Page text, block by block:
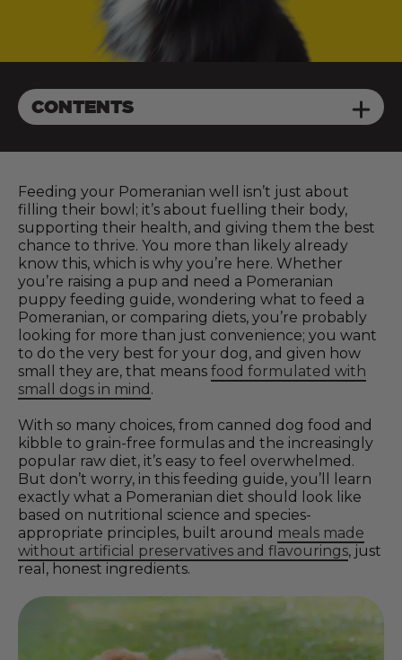
CONTENTS
Feeding your Pomeranian well isn’t just about
filling their bowl; it’s about fuelling their body,
supporting their health, and giving them the best
chance to thrive. You more than likely already
know this, which is why you’re here. Whether
you’re raising a pup and need a Pomeranian
puppy feeding guide, wondering what to feed a
Pomeranian, or comparing diets, you’re probably
looking for more than just convenience; you want
to do the very best for your dog, and given how
small they are, that means food formulated with
small dogs in mind .
With so many choices, from canned dog food and
kibble to grain-free formulas and the increasingly
popular raw diet, it’s easy to feel overwhelmed.
But don’t worry, in this feeding guide, you’ll learn
exactly what a Pomeranian diet should look like
based on nutritional science and species-
appropriate principles, built around meals made
without artificial preservatives and flavourings, just
real, honest ingredients.